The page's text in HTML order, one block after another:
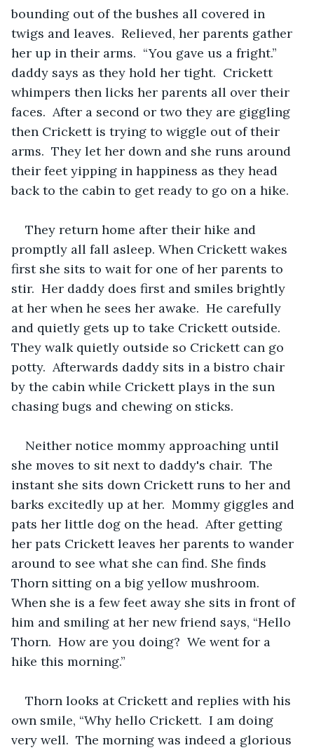
bounding out of the bushes all covered in
twigs and leaves.  Relieved, her parents gather
her up in their arms.  “You gave us a fright.”
daddy says as they hold her tight.  Crickett
whimpers then licks her parents all over their
faces.  After a second or two they are giggling
then Crickett is trying to wiggle out of their
arms.  They let her down and she runs around
their feet yipping in happiness as they head
back to the cabin to get ready to go on a hike.
They return home after their hike and
promptly all fall asleep. When Crickett wakes
first she sits to wait for one of her parents to
stir.  Her daddy does first and smiles brightly
at her when he sees her awake.  He carefully
and quietly gets up to take Crickett outside.
They walk quietly outside so Crickett can go
potty.  Afterwards daddy sits in a bistro chair
by the cabin while Crickett plays in the sun
chasing bugs and chewing on sticks.
Neither notice mommy approaching until
she moves to sit next to daddy's chair.  The
instant she sits down Crickett runs to her and
barks excitedly up at her.  Mommy giggles and
pats her little dog on the head.  After getting
her pats Crickett leaves her parents to wander
around to see what she can find. She finds
Thorn sitting on a big yellow mushroom.
When she is a few feet away she sits in front of
him and smiling at her new friend says, “Hello
Thorn.  How are you doing?  We went for a
hike this morning.”
Thorn looks at Crickett and replies with his
own smile, “Why hello Crickett.  I am doing
very well.  The morning was indeed a glorious